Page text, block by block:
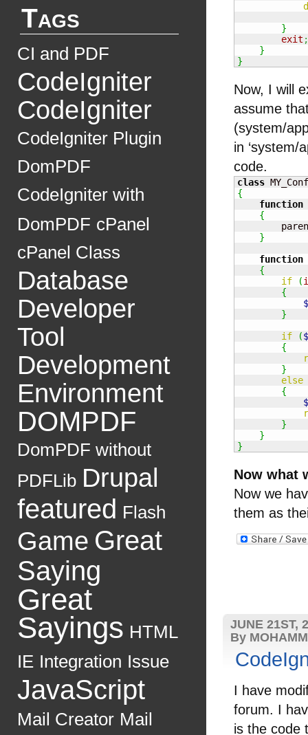
}
exit ;
}
}
Now, I will
assume
(system/
in ‘system/
code.
class
{
function
{
}
function
{
if
(
{
}
if
(
{
}
else
{
}
}
}
Now what
Now we
them as
JUNE 21ST,
By
I have
forum. I
is the code
Tags
CI and PDF
CodeIgniter
CodeIgniter
CodeIgniter Plugin
DomPDF
CodeIgniter with
DomPDF cPanel
cPanel Class
Database
Developer
Tool
Development
Environment
DOMPDF
DomPDF without
PDFLib Drupal
featured Flash
Game Great
Saying
Great
Sayings HTML
IE Integration Issue
JavaScript
Mail Creator Mail